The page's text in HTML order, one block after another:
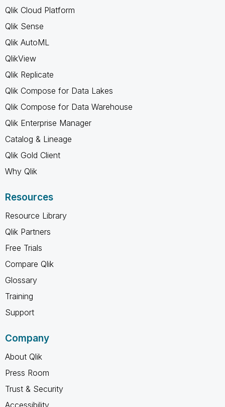
Qlik Cloud Platform
Qlik Sense
Qlik AutoML
QlikView
Qlik Replicate
Qlik Compose for Data Lakes
Qlik Compose for Data Warehouse
Qlik Enterprise Manager
Catalog & Lineage
Qlik Gold Client
Why Qlik
Resources
Resource Library
Qlik Partners
Free Trials
Compare Qlik
Glossary
Training
Support
Company
About Qlik
Press Room
Trust & Security
Accessibility